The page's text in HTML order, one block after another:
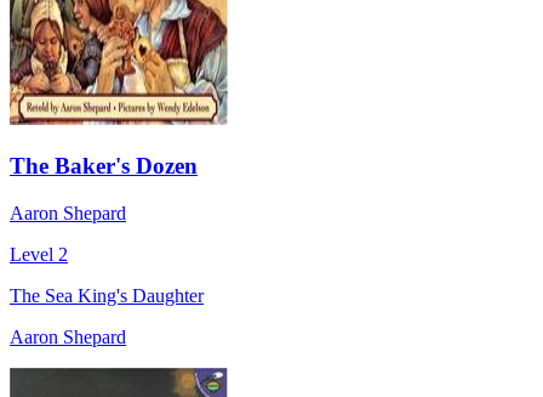
The Baker's Dozen
Aaron Shepard
Level 2
The Sea King's Daughter
Aaron Shepard